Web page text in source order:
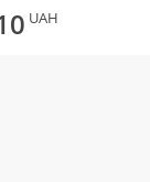
UAH